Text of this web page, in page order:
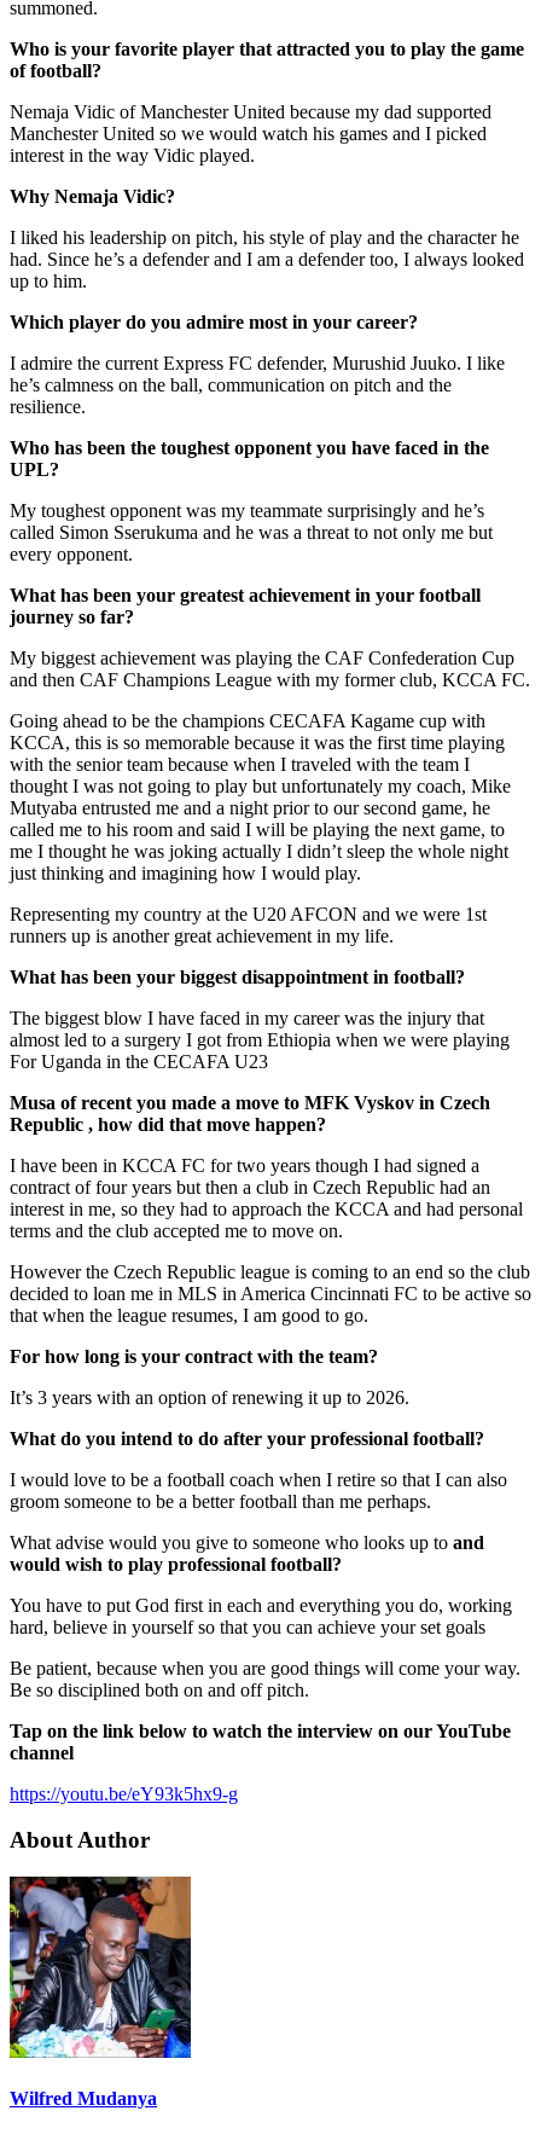
summoned.
Who is your favorite player that attracted you to play the game
of football?
Nemaja Vidic of Manchester United because my dad supported
Manchester United so we would watch his games and I picked
interest in the way Vidic played.
Why Nemaja Vidic?
I liked his leadership on pitch, his style of play and the character he
had. Since he’s a defender and I am a defender too, I always looked
up to him.
Which player do you admire most in your career?
I admire the current Express FC defender, Murushid Juuko. I like
he’s calmness on the ball, communication on pitch and the
resilience.
Who has been the toughest opponent you have faced in the
UPL?
My toughest opponent was my teammate surprisingly and he’s
called Simon Sserukuma and he was a threat to not only me but
every opponent.
What has been your greatest achievement in your football
journey so far?
My biggest achievement was playing the CAF Confederation Cup
and then CAF Champions League with my former club, KCCA FC.
Going ahead to be the champions CECAFA Kagame cup with
KCCA, this is so memorable because it was the first time playing
with the senior team because when I traveled with the team I
thought I was not going to play but unfortunately my coach, Mike
Mutyaba entrusted me and a night prior to our second game, he
called me to his room and said I will be playing the next game, to
me I thought he was joking actually I didn’t sleep the whole night
just thinking and imagining how I would play.
Representing my country at the U20 AFCON and we were 1st
runners up is another great achievement in my life.
What has been your biggest disappointment in football?
The biggest blow I have faced in my career was the injury that
almost led to a surgery I got from Ethiopia when we were playing
For Uganda in the CECAFA U23
Musa of recent you made a move to MFK Vyskov in Czech
Republic , how did that move happen?
I have been in KCCA FC for two years though I had signed a
contract of four years but then a club in Czech Republic had an
interest in me, so they had to approach the KCCA and had personal
terms and the club accepted me to move on.
However the Czech Republic league is coming to an end so the club
decided to loan me in MLS in America Cincinnati FC to be active so
that when the league resumes, I am good to go.
For how long is your contract with the team?
It’s 3 years with an option of renewing it up to 2026.
What do you intend to do after your professional football?
I would love to be a football coach when I retire so that I can also
groom someone to be a better football than me perhaps.
What advise would you give to someone who looks up to and
would wish to play professional football?
You have to put God first in each and everything you do, working
hard, believe in yourself so that you can achieve your set goals
Be patient, because when you are good things will come your way.
Be so disciplined both on and off pitch.
Tap on the link below to watch the interview on our YouTube
channel
https://youtu.be/eY93k5hx9-g
About Author
Wilfred Mudanya